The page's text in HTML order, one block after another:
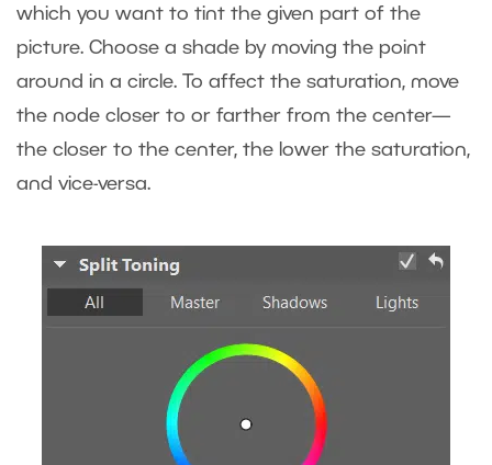
which you want to tint the given part of the
picture. Choose a shade by moving the point
around in a circle. To affect the saturation, move
the node closer to or farther from the center—
the closer to the center, the lower the saturation,
and vice-versa.